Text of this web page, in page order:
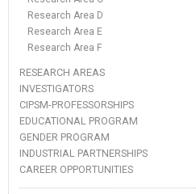
Research Area D
Research Area E
Research Area F
RESEARCH AREAS
INVESTIGATORS
CIPSM-PROFESSORSHIPS
EDUCATIONAL PROGRAM
GENDER PROGRAM
INDUSTRIAL PARTNERSHIPS
CAREER OPPORTUNITIES